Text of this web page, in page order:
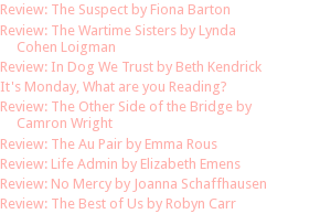
Review: The Suspect by Fiona Barton
Review: The Wartime Sisters by Lynda
Cohen Loigman
Review: In Dog We Trust by Beth Kendrick
It's Monday, What are you Reading?
Review: The Other Side of the Bridge by
Camron Wright
Review: The Au Pair by Emma Rous
Review: Life Admin by Elizabeth Emens
Review: No Mercy by Joanna Schaffhausen
Review: The Best of Us by Robyn Carr